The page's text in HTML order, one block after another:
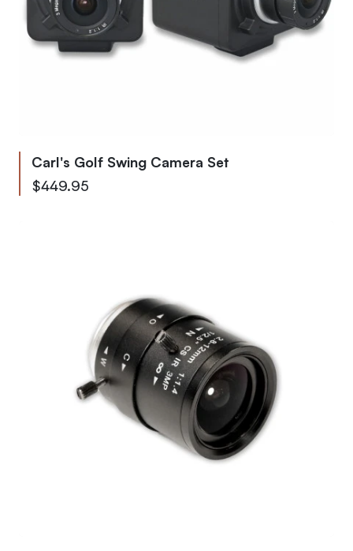
Carl's Golf Swing Camera Set
From
$449.95